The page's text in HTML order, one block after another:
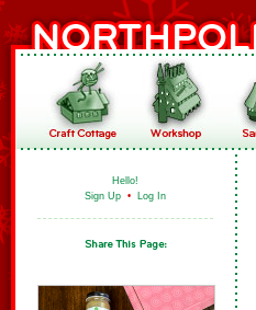
Hello!
Sign Up • Log In